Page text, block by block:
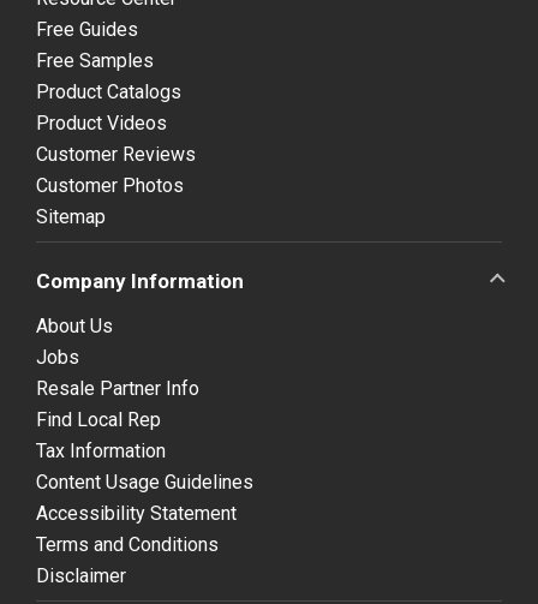
Free Guides
Free Samples
Product Catalogs
Product Videos
Customer Reviews
Customer Photos
Sitemap
Company Information
About Us
Jobs
Resale Partner Info
Find Local Rep
Tax Information
Content Usage Guidelines
Accessibility Statement
Terms and Conditions
Disclaimer